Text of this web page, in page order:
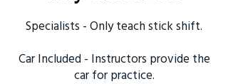
Specialists - Only teach stick shift.
Car Included - Instructors provide the
car for practice.